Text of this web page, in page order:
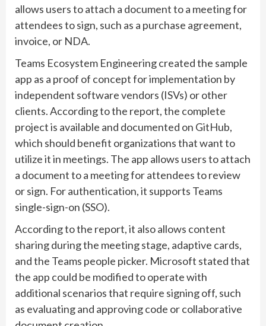
allows users to attach a document to a meeting for
attendees to sign, such as a purchase agreement,
invoice, or NDA.
Teams Ecosystem Engineering created the sample
app as a proof of concept for implementation by
independent software vendors (ISVs) or other
clients. According to the report, the complete
project is available and documented on GitHub,
which should benefit organizations that want to
utilize it in meetings. The app allows users to attach
a document to a meeting for attendees to review
or sign. For authentication, it supports Teams
single-sign-on (SSO).
According to the report, it also allows content
sharing during the meeting stage, adaptive cards,
and the Teams people picker. Microsoft stated that
the app could be modified to operate with
additional scenarios that require signing off, such
as evaluating and approving code or collaborative